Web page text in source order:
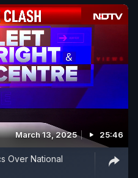
March 13, 2025 25:46
Over National